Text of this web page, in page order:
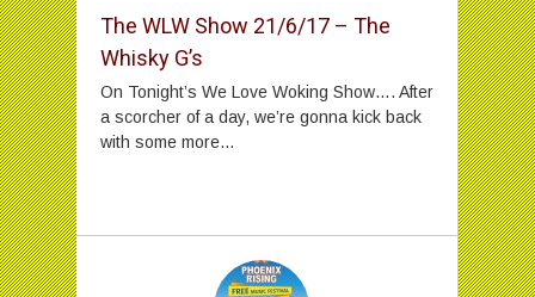
The WLW Show 21/6/17 – The
Whisky G’s
On Tonight’s We Love Woking Show…. After
a scorcher of a day, we’re gonna kick back
with some more...